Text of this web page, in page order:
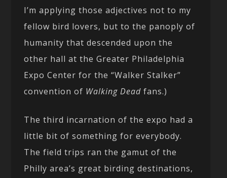
I’m applying those adjectives not to my
fellow bird lovers, but to the panoply of
humanity that descended upon the
other hall at the Greater Philadelphia
Expo Center for the “Walker Stalker”
convention of Walking Deadfans.)
The third incarnation of the expo had a
little bit of something for everybody.
The field trips ran the gamut of the
Philly area’s great birding destinations,